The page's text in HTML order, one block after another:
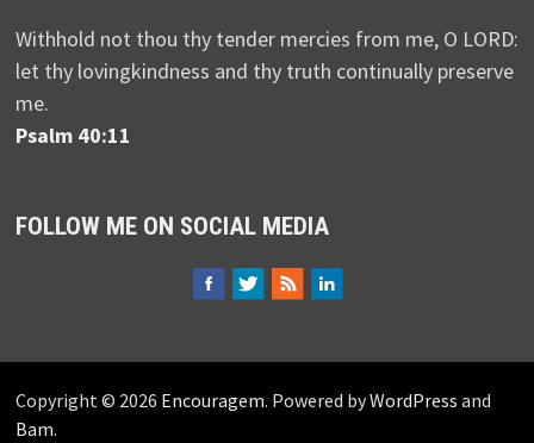
Withhold not thou thy tender mercies from me, O LORD:
let thy lovingkindness and thy truth continually preserve
me.
Psalm 40:11
FOLLOW ME ON SOCIAL MEDIA
Copyright © 2026 Encouragem. Powered byWordPress and
Bam.